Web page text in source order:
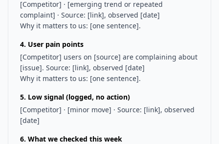
[Competitor] · [emerging trend or repeated
complaint] · Source: [link], observed [date]
Why it matters to us: [one sentence].
4. User pain points
[Competitor] users on [source] are complaining about
[issue]. Source: [link], observed [date]
Why it matters to us: [one sentence].
5. Low signal (logged, no action)
[Competitor] · [minor move] · Source: [link], observed
[date]
6. What we checked this week